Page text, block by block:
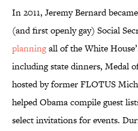
In 2011, Jeremy Bernard
(and first openly gay) Social
planningall of the White
including state dinners, Medal
hosted by former FLOTUS
helped Obama compile guest
select invitations for events.